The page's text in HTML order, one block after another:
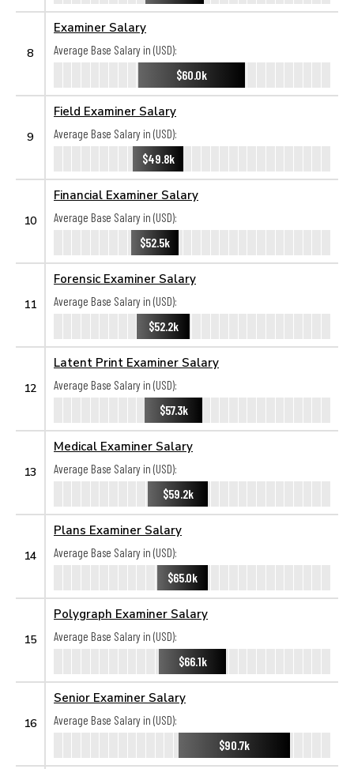
8
Examiner Salary
Average Base Salary in (USD):
$60.0k
9
Field Examiner Salary
Average Base Salary in (USD):
$49.8k
10
Financial Examiner Salary
Average Base Salary in (USD):
$52.5k
11
Forensic Examiner Salary
Average Base Salary in (USD):
$52.2k
12
Latent Print Examiner Salary
Average Base Salary in (USD):
$57.3k
13
Medical Examiner Salary
Average Base Salary in (USD):
$59.2k
14
Plans Examiner Salary
Average Base Salary in (USD):
$65.0k
15
Polygraph Examiner Salary
Average Base Salary in (USD):
$66.1k
16
Senior Examiner Salary
Average Base Salary in (USD):
$90.7k